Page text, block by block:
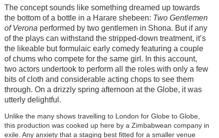
The concept sounds like something dreamed up towards
the bottom of a bottle in a Harare shebeen: Two Gentlemen
of Verona performed by two gentlemen in Shona. But if any
of the plays can withstand the stripped-down treatment, it’s
the likeable but formulaic early comedy featuring a couple
of chums who compete for the same girl. In this account,
two actors undertook to perform all the roles with only a few
bits of cloth and considerable acting chops to see them
through. On a drizzly spring afternoon at the Globe, it was
utterly delightful.
Unlike the many shows travelling to London for Globe to Globe,
this production was cooked up here by a Zimbabwean company in
exile. Any anxiety that a staging best fitted for a smaller venue